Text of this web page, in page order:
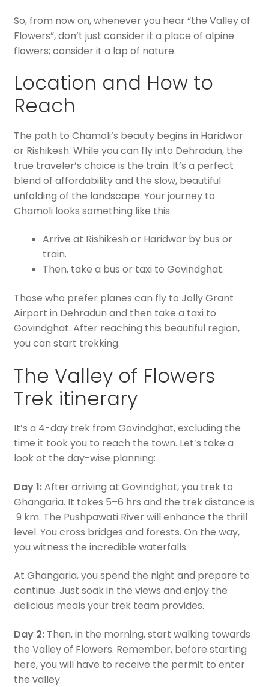
So, from now on, whenever you hear “the Valley of
Flowers”, don’t just consider it a place of alpine
flowers; consider it a lap of nature.
Location and How to
Reach
The path to Chamoli’s beauty begins in Haridwar
or Rishikesh. While you can fly into Dehradun, the
true traveler’s choice is the train. It’s a perfect
blend of affordability and the slow, beautiful
unfolding of the landscape. Your journey to
Chamoli looks something like this:
Arrive at Rishikesh or Haridwar by bus or
train.
Then, take a bus or taxi to Govindghat.
Those who prefer planes can fly to Jolly Grant
Airport in Dehradun and then take a taxi to
Govindghat. After reaching this beautiful region,
you can start trekking.
The Valley of Flowers
Trek itinerary
It’s a 4-day trek from Govindghat, excluding the
time it took you to reach the town. Let’s take a
look at the day-wise planning:
Day 1:After arriving at Govindghat, you trek to
Ghangaria. It takes 5–6 hrs and the trek distance is
9 km. The Pushpawati River will enhance the thrill
level. You cross bridges and forests. On the way,
you witness the incredible waterfalls.
At Ghangaria, you spend the night and prepare to
continue. Just soak in the views and enjoy the
delicious meals your trek team provides.
Day 2: Then, in the morning, start walking towards
the Valley of Flowers. Remember, before starting
here, you will have to receive the permit to enter
the valley.